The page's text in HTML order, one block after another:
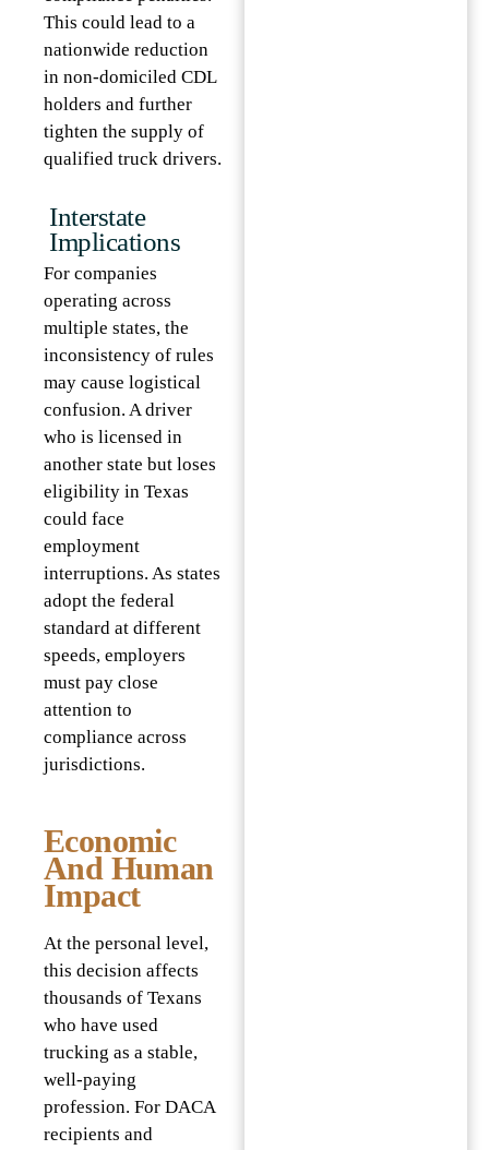
This could lead to a
nationwide reduction
in non-domiciled CDL
holders and further
tighten the supply of
qualified truck drivers.
Interstate
Implications
For companies
operating across
multiple states, the
inconsistency of rules
may cause logistical
confusion. A driver
who is licensed in
another state but loses
eligibility in Texas
could face
employment
interruptions. As states
adopt the federal
standard at different
speeds, employers
must pay close
attention to
compliance across
jurisdictions.
Economic
And Human
Impact
At the personal level,
this decision affects
thousands of Texans
who have used
trucking as a stable,
well-paying
profession. For DACA
recipients and